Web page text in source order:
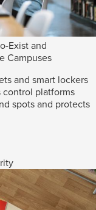
Exist and
Campuses
and smart lockers
control platforms
spots and protects